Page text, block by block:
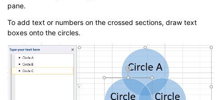
pane.
To add text or numbers on the crossed sections, draw text
boxes onto the circles.